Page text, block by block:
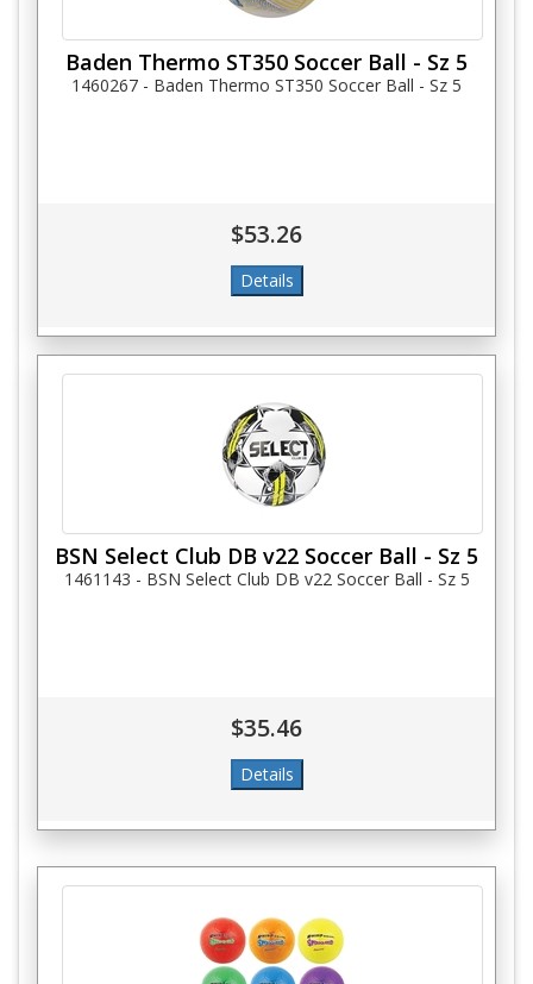
Baden Thermo ST350 Soccer Ball - Sz 5
1460267 - Baden Thermo ST350 Soccer Ball - Sz 5
$53.26
BSN Select Club DB v22 Soccer Ball - Sz 5
1461143 - BSN Select Club DB v22 Soccer Ball - Sz 5
$35.46